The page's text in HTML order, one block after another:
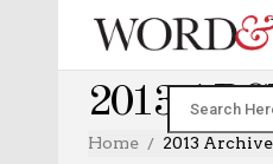
2013
Home 2013